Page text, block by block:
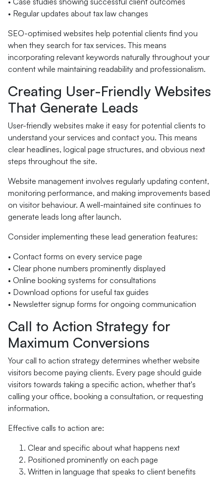
• Regular updates about tax law changes
SEO-optimised websites help potential clients find you
when they search for tax services. This means
incorporating relevant keywords naturally throughout your
content while maintaining readability and professionalism.
Creating User-Friendly Websites
That Generate Leads
User-friendly websites make it easy for potential clients to
understand your services and contact you. This means
clear headlines, logical page structures, and obvious next
steps throughout the site.
Website management involves regularly updating content,
monitoring performance, and making improvements based
on visitor behaviour. A well-maintained site continues to
generate leads long after launch.
Consider implementing these lead generation features:
• Contact forms on every service page
• Clear phone numbers prominently displayed
• Online booking systems for consultations
• Download options for useful tax guides
• Newsletter signup forms for ongoing communication
Call to Action Strategy for
Maximum Conversions
Your call to action strategy determines whether website
visitors become paying clients. Every page should guide
visitors towards taking a specific action, whether that's
calling your office, booking a consultation, or requesting
information.
Effective calls to action are:
Clear and specific about what happens next
Positioned prominently on each page
Written in language that speaks to client benefits